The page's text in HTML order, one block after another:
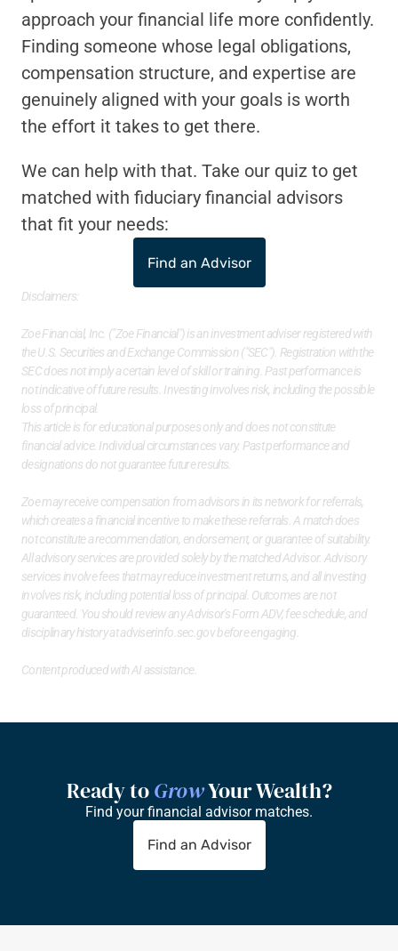
approach your financial life more confidently.
Finding someone whose legal obligations,
compensation structure, and expertise are
genuinely aligned with your goals is worth
the effort it takes to get there.
We can help with that. Take our quiz to get
matched with fiduciary financial advisors
that fit your needs:
Find an Advisor
Disclaimers:
Zoe Financial, Inc. ("Zoe Financial") is an investment adviser registered with
the U.S. Securities and Exchange Commission ("SEC"). Registration with the
SEC does not imply a certain level of skill or training. Past performance is
not indicative of future results. Investing involves risk, including the possible
loss of principal.
This article is for educational purposes only and does not constitute
financial advice. Individual circumstances vary. Past performance and
designations do not guarantee future results.
Zoe may receive compensation from advisors in its network for referrals,
which creates a financial incentive to make these referrals. A match does
not constitute a recommendation, endorsement, or guarantee of suitability.
All advisory services are provided solely by the matched Advisor. Advisory
services involve fees that may reduce investment returns, and all investing
involves risk, including potential loss of principal. Outcomes are not
guaranteed. You should review any Advisor's Form ADV, fee schedule, and
disciplinary history at adviserinfo.sec.gov before engaging.
Content produced with AI assistance.
Ready to Grow Your Wealth?
Find your financial advisor matches.
Find an Advisor